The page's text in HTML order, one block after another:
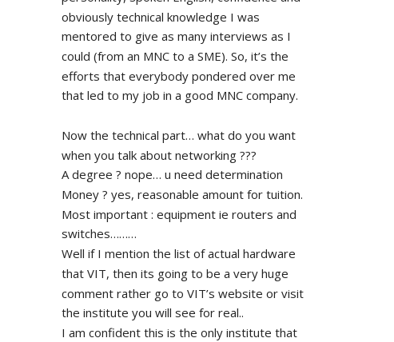
obviously technical knowledge I was
mentored to give as many interviews as I
could (from an MNC to a SME). So, it’s the
efforts that everybody pondered over me
that led to my job in a good MNC company.
Now the technical part… what do you want
when you talk about networking ???
A degree ? nope… u need determination
Money ? yes, reasonable amount for tuition.
Most important : equipment ie routers and
switches………
Well if I mention the list of actual hardware
that VIT, then its going to be a very huge
comment rather go to VIT’s website or visit
the institute you will see for real..
I am confident this is the only institute that